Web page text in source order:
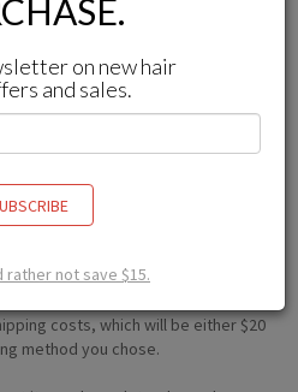
items to be returned for the
in hair extensions?
within 15 days
request, we will give you a return
fee (excluding customized products,
costs, which will be either $20
method you chose.
on new hair
and sales.
rather not save $15.